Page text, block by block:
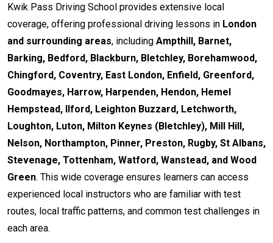
Kwik Pass Driving School provides extensive local
coverage, offering professional driving lessons in London
and surrounding areas, including Ampthill, Barnet,
Barking, Bedford, Blackburn, Bletchley, Borehamwood,
Chingford, Coventry, East London, Enfield, Greenford,
Goodmayes, Harrow, Harpenden, Hendon, Hemel
Hempstead, Ilford, Leighton Buzzard, Letchworth,
Loughton, Luton, Milton Keynes (Bletchley), Mill Hill,
Nelson, Northampton, Pinner, Preston, Rugby, St Albans,
Stevenage, Tottenham, Watford, Wanstead, and Wood
Green. This wide coverage ensures learners can access
experienced local instructors who are familiar with test
routes, local traffic patterns, and common test challenges in
each area.